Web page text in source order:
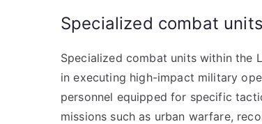
Specialized combat units
Specialized combat units within the
in executing high-impact military
personnel equipped for specific
missions such as urban warfare,